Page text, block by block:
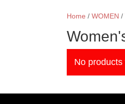
Home /WOMEN /
No